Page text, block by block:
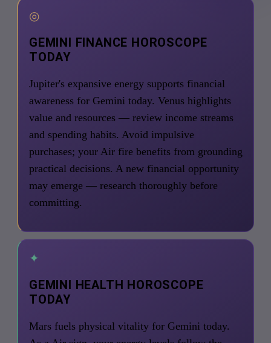
◎
GEMINI FINANCE HOROSCOPE
TODAY
Jupiter's expansive energy supports financial
awareness for Gemini today. Venus highlights
value and resources — review income streams
and spending habits. Avoid impulsive
purchases; your Air fire benefits from grounding
practical decisions. A new financial opportunity
may emerge — research thoroughly before
committing.
✦
GEMINI HEALTH HOROSCOPE
TODAY
Mars fuels physical vitality for Gemini today.